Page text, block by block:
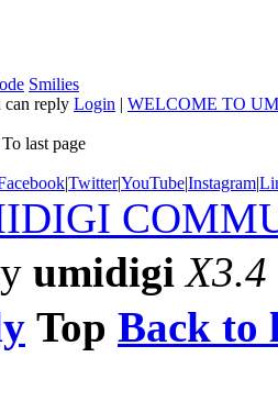
Smilies
can reply Login | WELCOME TO
To last page
|Twitter|YouTube|Instagram|
umidigi X3.4
Top Back to